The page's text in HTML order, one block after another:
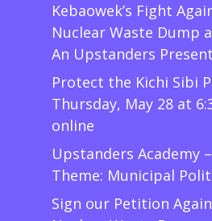
Kebaowek’s Fight
Nuclear Waste Dump
An Upstanders
Protect the Kichi Sibi
Thursday, May 28 at
online
Upstanders Academy
Theme: Municipal
Sign our Petition